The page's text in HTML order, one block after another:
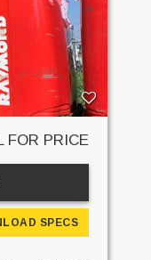
FOR PRICE
SPECS